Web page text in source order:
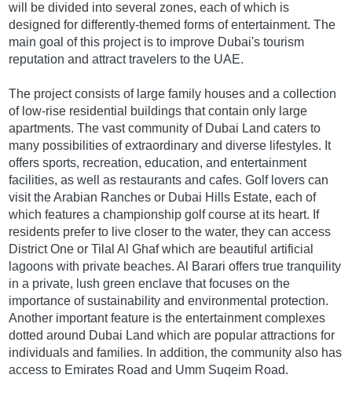
will be divided into several zones, each of which is
designed for differently-themed forms of entertainment. The
main goal of this project is to improve Dubai's tourism
reputation and attract travelers to the UAE.
The project consists of large family houses and a collection
of low-rise residential buildings that contain only large
apartments. The vast community of Dubai Land caters to
many possibilities of extraordinary and diverse lifestyles. It
offers sports, recreation, education, and entertainment
facilities, as well as restaurants and cafes. Golf lovers can
visit the Arabian Ranches or Dubai Hills Estate, each of
which features a championship golf course at its heart. If
residents prefer to live closer to the water, they can access
District One or Tilal Al Ghaf which are beautiful artificial
lagoons with private beaches. Al Barari offers true tranquility
in a private, lush green enclave that focuses on the
importance of sustainability and environmental protection.
Another important feature is the entertainment complexes
dotted around Dubai Land which are popular attractions for
individuals and families. In addition, the community also has
access to Emirates Road and Umm Suqeim Road.